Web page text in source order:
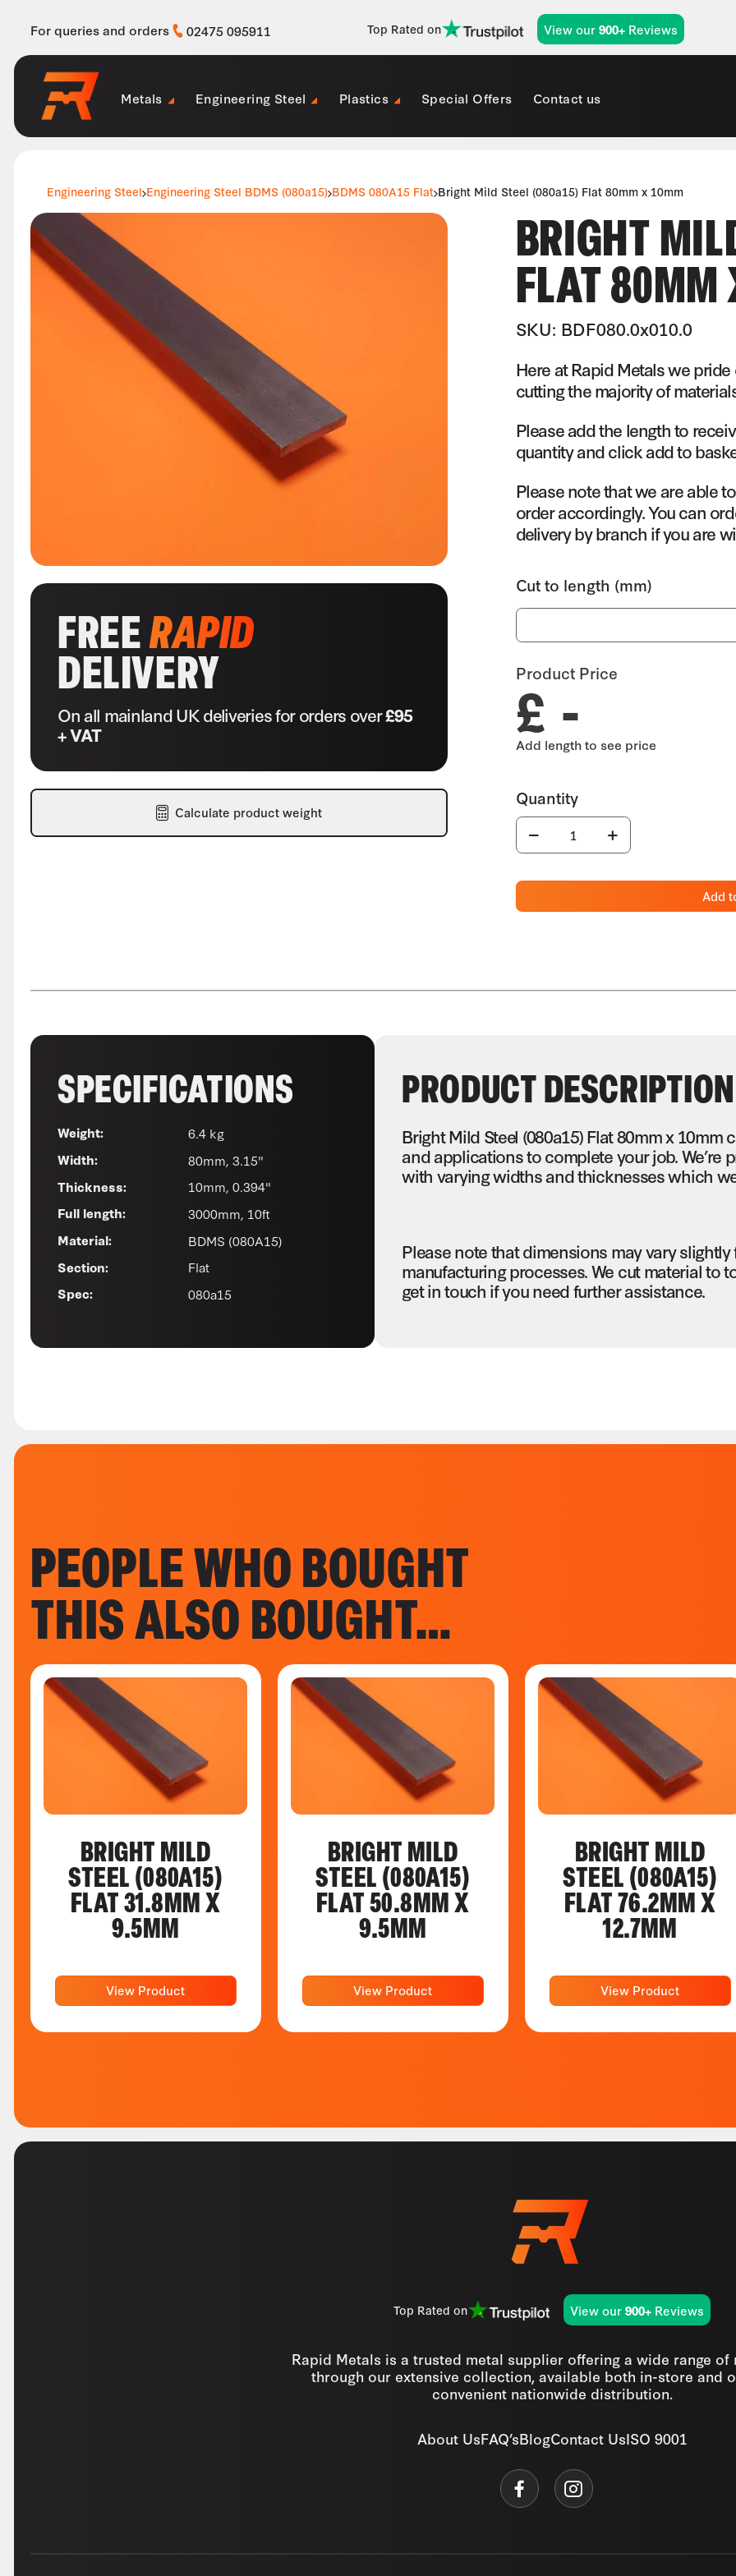
For queries and orders 02475 095911 Top Rated on View our900+ Reviews
Metals Engineering Steel Plastics Special Offers Contact us
Engineering Steel Engineering Steel BDMS (080a15) BDMS 080A15 Flat Bright Mild Steel (080a15) Flat 80mm x 10mm
FREERAPID
DELIVERY
On all mainland UK deliveries for orders over£95
+ VAT
Calculate product weight
BRIGHT
FLAT 80MM
SKU: BDF080.0x010.0
Here at Rapid Metals we
cutting the majority of
Please add the length to
quantity and click add to
Please note that we are able
order accordingly. You can
delivery by branch if you are
Cut to length (mm)
Product Price
£ -
Add
SPECIFICATIONS
Weight: 6.4 kg
Width: 80mm, 3.15"
Thickness: 10mm, 0.394"
Full length: 3000mm, 10ft
Material: BDMS (080A15)
Section: Flat
Spec: 080a15
PRODUCT DESCRIPTION
Bright Mild Steel (080a15) Flat 80mm x
and applications to complete your job. We’re
with varying widths and thicknesses which
Please note that dimensions may vary
manufacturing processes. We cut material to
get in touch if you need further assistance.
PEOPLE WHO BOUGHT
THIS ALSO BOUGHT…
BRIGHT MILD
STEEL (080A15)
FLAT 31.8MM X
9.5MM
View Product
BRIGHT MILD
STEEL (080A15)
FLAT 50.8MM X
9.5MM
View Product
BRIGHT MILD
STEEL (080A15)
FLAT 76.2MM X
12.7MM
View Product
Top Rated on View our 900+Reviews
Rapid Metals is a trusted metal supplier offering a wide range of
through our extensive collection, available both in-store and
convenient nationwide distribution.
About UsFAQ’sBlogContact UsISO 9001